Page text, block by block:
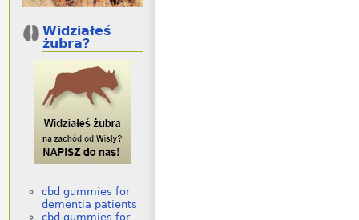
Widziałeś
żubra?
cbd gummies for
dementia patients
cbd gummies for